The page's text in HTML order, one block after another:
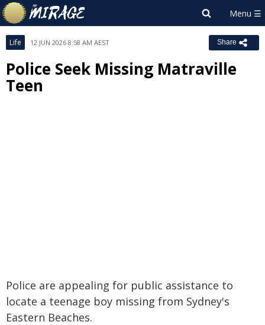
Life 12 JUN 2026 8:58 AM AEST Share
Police Seek Missing Matraville
Teen
Police are appealing for public assistance to
locate a teenage boy missing from Sydney's
Eastern Beaches.